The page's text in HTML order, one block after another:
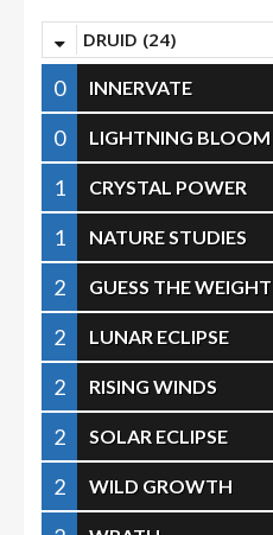
DRUID (24)
0 INNERVATE
0
LIGHTNING BLOOM
1
CRYSTAL POWER
1
NATURE STUDIES
2
GUESS THE WEIGHT
2
LUNAR ECLIPSE
2
RISING WINDS
2
SOLAR ECLIPSE
2
WILD GROWTH